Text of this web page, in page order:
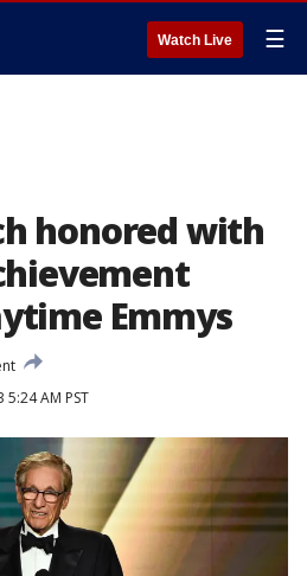
Watch Live ☰
honored with
Emmys
AM PST